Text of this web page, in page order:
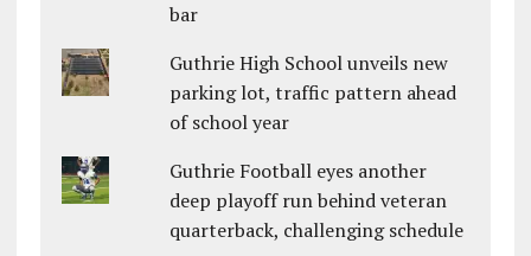
bar
Guthrie High School unveils new
parking lot, traffic pattern ahead
of school year
Guthrie Football eyes another
deep playoff run behind veteran
quarterback, challenging schedule